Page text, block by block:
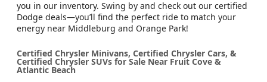
you in our inventory. Swing by and check out our certified
Dodge deals—you’ll find the perfect ride to match your
energy near Middleburg and Orange Park!
Certified Chrysler Minivans, Certified Chrysler Cars, &
Certified Chrysler SUVs for Sale Near Fruit Cove &
Atlantic Beach